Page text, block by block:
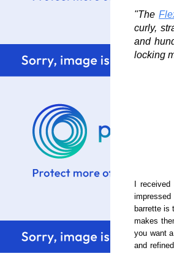
"The
curly,
and
locking
I
barrette is
makes
you want
and